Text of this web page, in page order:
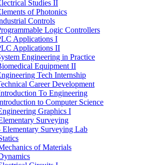
Studies II
of Photonics
Controls
Logic Controllers
Applications I
Applications II
Engineering in Practice
Equipment II
Tech Internship
Career Development
To Engineering
to Computer Science
Graphics I
Surveying
Surveying Lab
of Materials